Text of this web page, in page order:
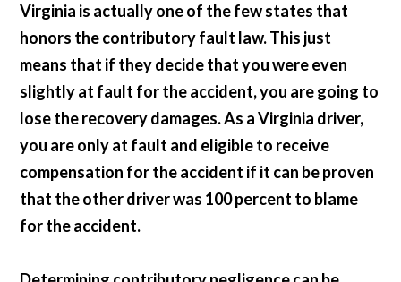
Virginia is actually one of the few states that
honors the contributory fault law. This just
means that if they decide that you were even
slightly at fault for the accident, you are going to
lose the recovery damages. As a Virginia driver,
you are only at fault and eligible to receive
compensation for the accident if it can be proven
that the other driver was 100 percent to blame
for the accident.